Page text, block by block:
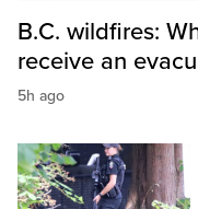
B.C. wildfires:
receive an
5h ago